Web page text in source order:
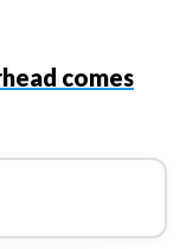
comes